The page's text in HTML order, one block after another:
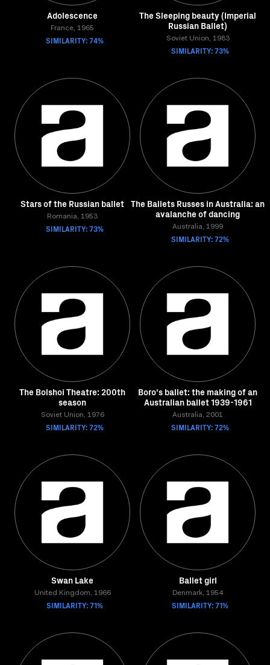
Adolescence
France, 1965
SIMILARITY: 74%
The Sleeping beauty (Imperial
Russian Ballet)
Soviet Union, 1983
SIMILARITY: 73%
Stars of the Russian ballet
Romania, 1953
SIMILARITY: 73%
The Ballets Russes in Australia: an
avalanche of dancing
Australia, 1999
SIMILARITY: 72%
The Bolshoi Theatre: 200th
season
Soviet Union, 1976
SIMILARITY: 72%
Boro's ballet: the making of an
Australian ballet 1939-1961
Australia, 2001
SIMILARITY: 72%
Swan Lake
United Kingdom, 1966
SIMILARITY: 71%
Ballet girl
Denmark, 1954
SIMILARITY: 71%